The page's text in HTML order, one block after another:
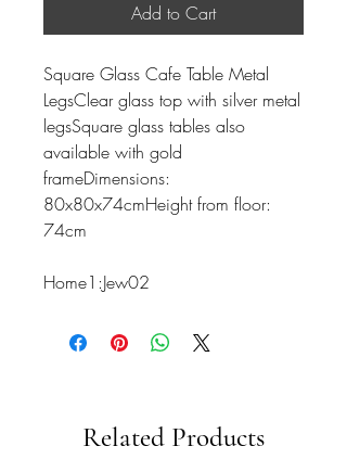
Add to Cart
Square Glass Cafe Table Metal
LegsClear glass top with silver metal
legsSquare glass tables also
available with gold
frameDimensions:
80x80x74cmHeight from floor:
74cm
Home1:Jew02
Related Products